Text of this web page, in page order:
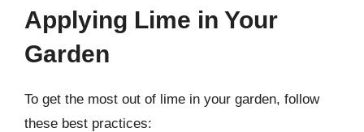
Applying Lime in Your
Garden
To get the most out of lime in your garden, follow
these best practices: